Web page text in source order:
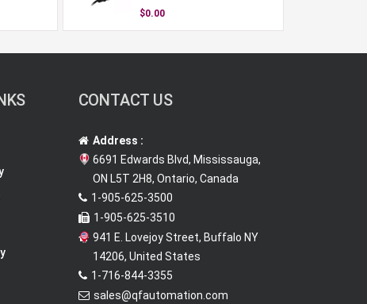
$0.00
CONTACT US
Address :
6691 Edwards Blvd, Mississauga,
ON L5T 2H8, Ontario, Canada
1-905-625-3500
1-905-625-3510
941 E. Lovejoy Street, Buffalo NY
14206, United States
1-716-844-3355
sales@qfautomation.com